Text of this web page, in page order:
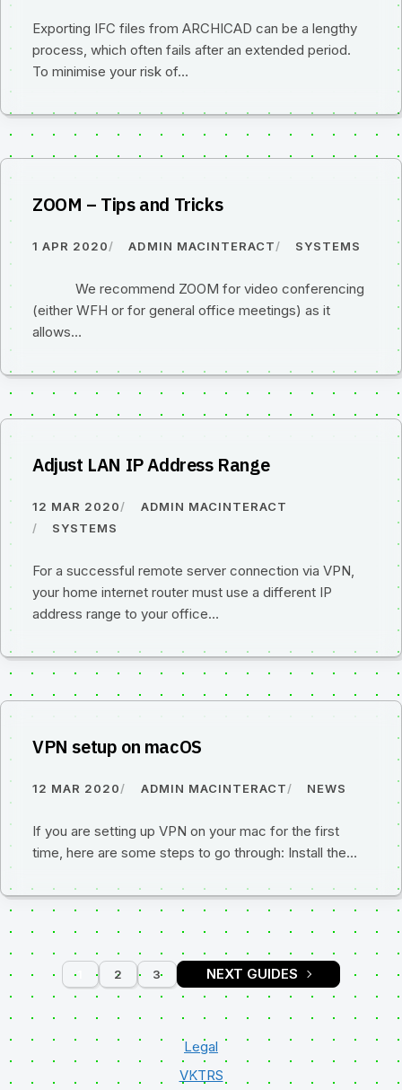
Exporting IFC files from ARCHICAD can be a lengthy
process, which often fails after an extended period.
To minimise your risk of…
ZOOM – Tips and Tricks
1 APR 2020 ADMIN MACINTERACT SYSTEMS
We recommend ZOOM for video conferencing
(either WFH or for general office meetings) as it
allows…
Adjust LAN IP Address Range
12 MAR 2020
ADMIN MACINTERACT
SYSTEMS
For a successful remote server connection via VPN,
your home internet router must use a different IP
address range to your office…
VPN setup on macOS
12 MAR 2020 ADMIN MACINTERACT NEWS
If you are setting up VPN on your mac for the first
time, here are some steps to go through: Install the…
PAGE PAGE
2
PAGE
3
Legal
VKTRS